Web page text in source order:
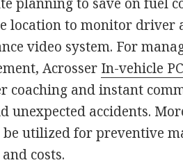
location to monitor driver
video system. For
Acrosser In-vehicle
coaching and instant
unexpected accidents.
be utilized for preventive
costs.